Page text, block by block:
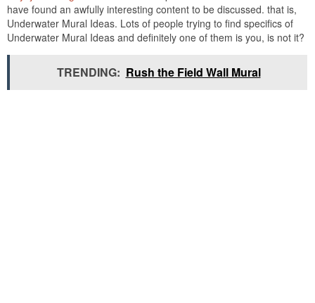
have found an awfully interesting content to be discussed. that is,
Underwater Mural Ideas. Lots of people trying to find specifics of
Underwater Mural Ideas and definitely one of them is you, is not it?
TRENDING: Rush the Field Wall Mural